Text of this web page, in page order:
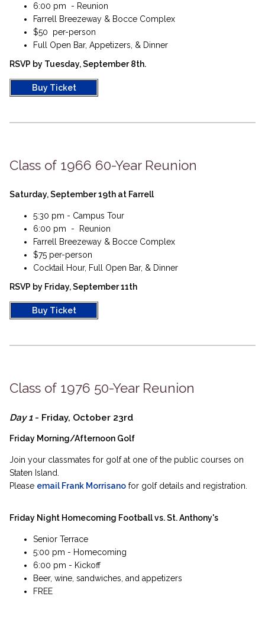
6:00 pm - Reunion
Farrell Breezeway & Bocce Complex
$50 per-person
Full Open Bar, Appetizers, & Dinner​
RSVP by Tuesday, September 8th.
Buy Ticket
Class of 1966 60-Year Reunion
Saturday, September 19th at Farrell
5:30 pm - Campus Tour
6:00 pm - Reunion
Farrell Breezeway & Bocce Complex
$75 per-person
Cocktail Hour, Full Open Bar, & Dinner​
RSVP by Friday, September 11th
Buy Ticket
Class of 1976 50-Year Reunion
Day 1- Friday, October 23rd
Friday Morning/Afternoon Golf
Join your classmates for golf at one of the public courses on
Staten Island.
Please email Frank Morrisano for golf details and registration.
Friday Night Homecoming Football vs. St. Anthony's
Senior Terrace
5:00 pm - Homecoming
6:00 pm - Kickoff
Beer, wine, sandwiches, and appetizers
FREE